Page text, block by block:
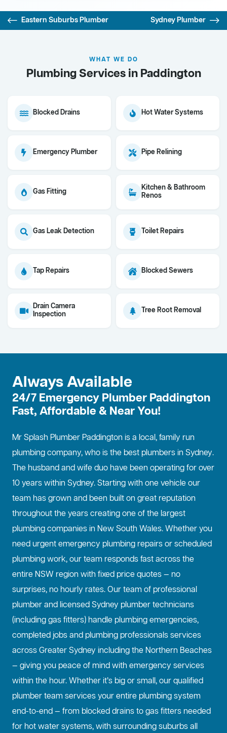
Eastern Suburbs Plumber Sydney Plumber
WHAT WE DO
Plumbing Services in Paddington
Blocked Drains Hot Water Systems
Emergency Plumber Pipe Relining
Gas Fitting
Kitchen & Bathroom
Renos
Gas Leak Detection Toilet Repairs
Tap Repairs Blocked Sewers
Drain Camera
Inspection
Tree Root Removal
Always Available
24/7 Emergency Plumber Paddington
Fast, Affordable & Near You!
Mr Splash Plumber Paddington is a local, family run
plumbing company, who is the best plumbers in Sydney.
The husband and wife duo have been operating for over
10 years within Sydney. Starting with one vehicle our
team has grown and been built on great reputation
throughout the years creating one of the largest
plumbing companies in New South Wales. Whether you
need urgent emergency plumbing repairs or scheduled
plumbing work, our team responds fast across the
entire NSW region with fixed price quotes — no
surprises, no hourly rates. Our team of professional
plumber and licensed Sydney plumber technicians
(including gas fitters) handle plumbing emergencies,
completed jobs and plumbing professionals services
across Greater Sydney including the Northern Beaches
— giving you peace of mind with emergency services
within the hour. Whether it’s big or small, our qualified
plumber team services your entire plumbing system
end-to-end — from blocked drains to gas fitters needed
for hot water systems, with surrounding suburbs all